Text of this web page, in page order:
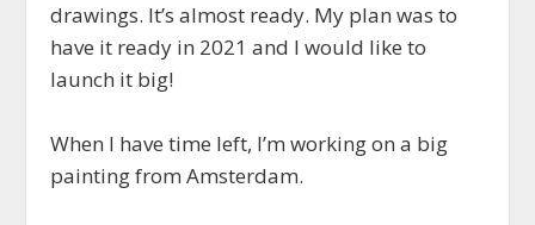
drawings. It’s almost ready. My plan was to
have it ready in 2021 and I would like to
launch it big!
When I have time left, I’m working on a big
painting from Amsterdam.